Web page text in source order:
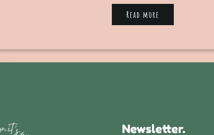
Read more
Newsletter.